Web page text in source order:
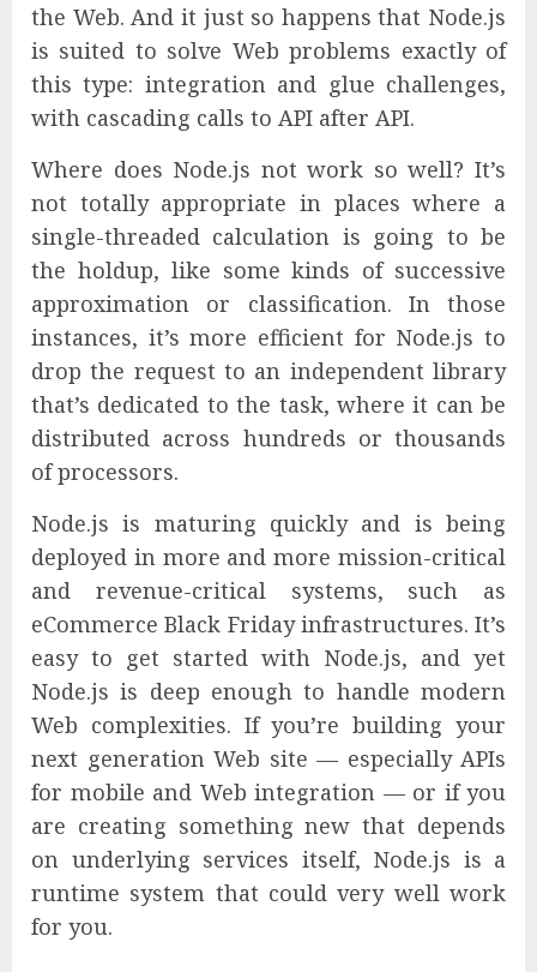
the Web. And it just so happens that Node.js
is suited to solve Web problems exactly of
this type: integration and glue challenges,
with cascading calls to API after API.
Where does Node.js not work so well? It’s
not totally appropriate in places where a
single-threaded calculation is going to be
the holdup, like some kinds of successive
approximation or classification. In those
instances, it’s more efficient for Node.js to
drop the request to an independent library
that’s dedicated to the task, where it can be
distributed across hundreds or thousands
of processors.
Node.js is maturing quickly and is being
deployed in more and more mission-critical
and revenue-critical systems, such as
eCommerce Black Friday infrastructures. It’s
easy to get started with Node.js, and yet
Node.js is deep enough to handle modern
Web complexities. If you’re building your
next generation Web site — especially APIs
for mobile and Web integration — or if you
are creating something new that depends
on underlying services itself, Node.js is a
runtime system that could very well work
for you.